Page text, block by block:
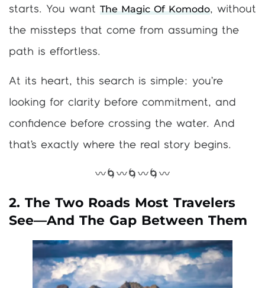
starts. You want The Magic Of Komodo, without
the missteps that come from assuming the
path is effortless.
At its heart, this search is simple: you’re
looking for clarity before commitment, and
confidence before crossing the water. And
that’s exactly where the real story begins.
〰️🌀〰️🌀〰️🌀〰️
2. The Two Roads Most Travelers
See—And The Gap Between Them